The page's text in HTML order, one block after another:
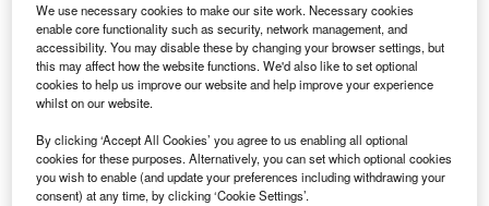
Access deeper industry intelligence
Experience unmatched clarity with a single platform that
Find out more
We use necessary cookies to make our site work. Necessary cookies
enable core functionality such as security, network management, and
accessibility. You may disable these by changing your browser settings, but
this may affect how the website functions. We'd also like to set optional
cookies to help us improve our website and help improve your experience
whilst on our website.
By clicking ‘Accept All Cookies’ you agree to us enabling all optional
cookies for these purposes. Alternatively, you can set which optional cookies
you wish to enable (and update your preferences including withdrawing your
consent) at any time, by clicking ‘Cookie Settings’.